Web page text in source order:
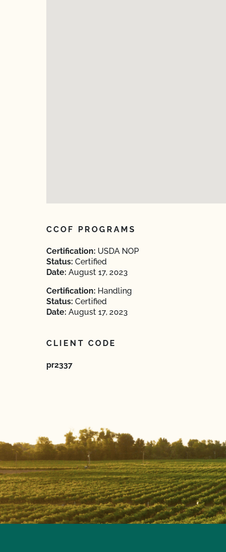
CCOF PROGRAMS
Certification: USDA NOP
Status: Certified
Date: August 17, 2023
Certification: Handling
Status: Certified
Date: August 17, 2023
CLIENT CODE
pr2337